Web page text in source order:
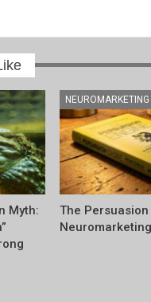
Myth:
NEUROMARKETING
The Persuasion